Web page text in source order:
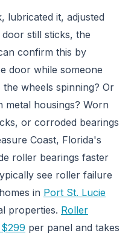
lubricated it, adjusted
still sticks, the
confirm this by
door while someone
wheels spinning? Or
metal housings? Worn
or corroded bearings
Coast, Florida's
roller bearings faster
see roller failure
in Port St. Lucie
properties. Roller
per panel and takes